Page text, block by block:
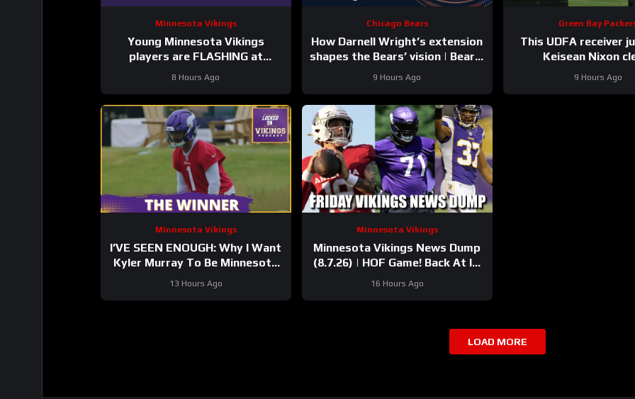
Minnesota Vikings
Young Minnesota Vikings
players are FLASHING at
training camp
8 Hours Ago
Chicago Bears
How Darnell Wright’s extension
shapes the Bears’ vision | Bears,
etc. Podcast
9 Hours Ago
Green Bay
This UDFA receiver
Keisean Nixon
9 Hours Ago
Minnesota Vikings
I’VE SEEN ENOUGH: Why I Want
Kyler Murray To Be Minnesota
13 Hours Ago
Minnesota Vikings
Minnesota Vikings News Dump
(8.7.26) | HOF Game! Back At It!
16 Hours Ago
LOAD MORE